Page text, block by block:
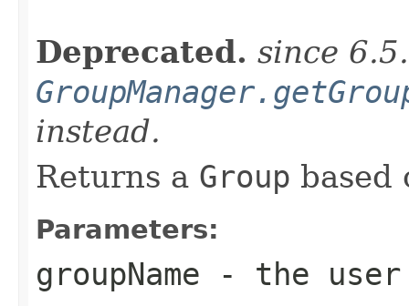
Deprecated. since
instead.
Returns a Group based
Parameters:
groupName - the user